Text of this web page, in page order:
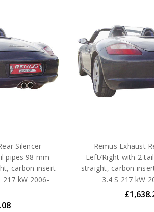
Silencer
pipes 98 mm
carbon insert
217 kW 2006-
Remus Exhaust
Left/Right with 2
straight, carbon
3.4 S 217 kW